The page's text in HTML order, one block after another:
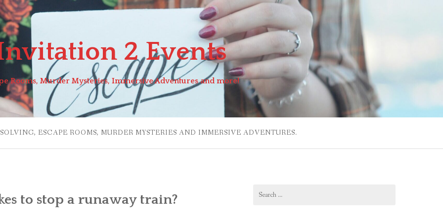
2 Events
Rooms, Murder Mysteries, Immersive Adventures and more!
ESCAPE ROOMS, MURDER MYSTERIES AND IMMERSIVE ADVENTURES.
to stop a runaway train?
Search